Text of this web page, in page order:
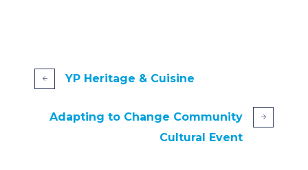
YP Heritage & Cuisine
Adapting to Change Community
Cultural Event